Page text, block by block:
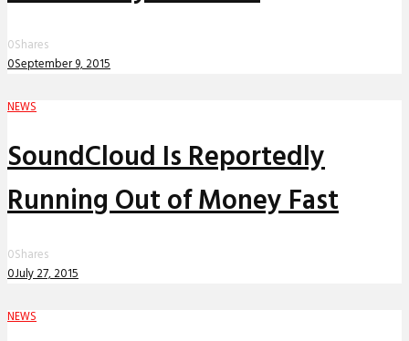
0Shares
0September 9, 2015
NEWS
SoundCloud Is Reportedly
Running Out of Money Fast
0Shares
0July 27, 2015
NEWS